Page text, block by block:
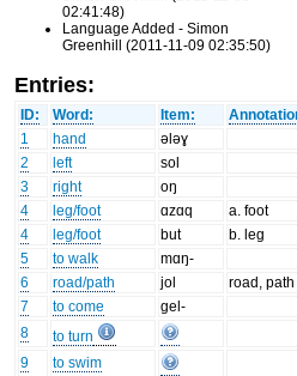
02:41:48)
Language Added - Simon
Greenhill (2011-11-09 02:35:50)
Entries:
ID: Word: Item:
1
hand
ələɣ
2
left
sol
3
right
oŋ
4
leg/foot ɑzɑq
a. foot
4
leg/foot but
b. leg
5
to walk
mɑŋ-
6
road/path jol
road, path
7
to come
gel-
8
to turn
9
to swim